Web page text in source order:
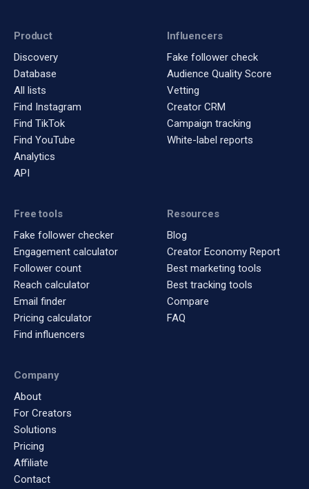
Product
Discovery
Database
All lists
Find Instagram
Find TikTok
Find YouTube
Analytics
API
Influencers
Fake follower check
Audience Quality Score
Vetting
Creator CRM
Campaign tracking
White-label reports
Free tools
Fake follower checker
Engagement calculator
Follower count
Reach calculator
Email finder
Pricing calculator
Find influencers
Resources
Blog
Creator Economy Report
Best marketing tools
Best tracking tools
Compare
FAQ
Company
About
For Creators
Solutions
Pricing
Affiliate
Contact